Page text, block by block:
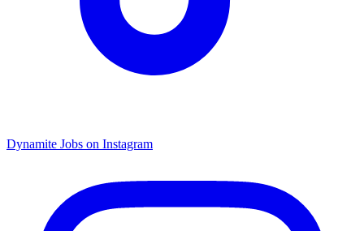
Dynamite Jobs on Instagram